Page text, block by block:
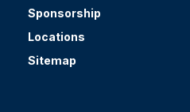
Sponsorship
Locations
Sitemap